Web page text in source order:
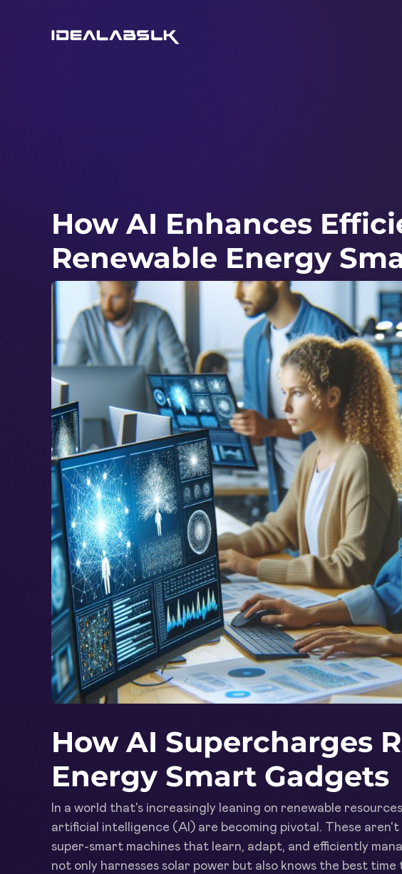
How AI Enhances
Renewable Energy
How AI Supercharges
Energy Smart Gadgets
In a world that's increasingly leaning on renewable
artificial intelligence (AI) are becoming pivotal. These
super-smart machines that learn, adapt, and efficiently
not only harnesses solar power but also knows the best